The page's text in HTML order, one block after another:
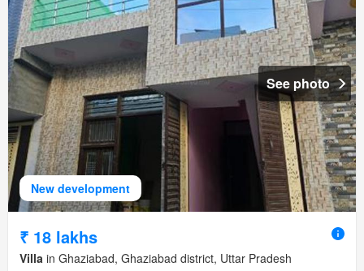
New development
See photo
₹ 18 lakhs
Villa in Ghaziabad, Ghaziabad district, Uttar Pradesh